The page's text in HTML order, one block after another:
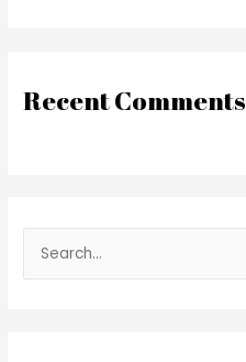
Recent Comments